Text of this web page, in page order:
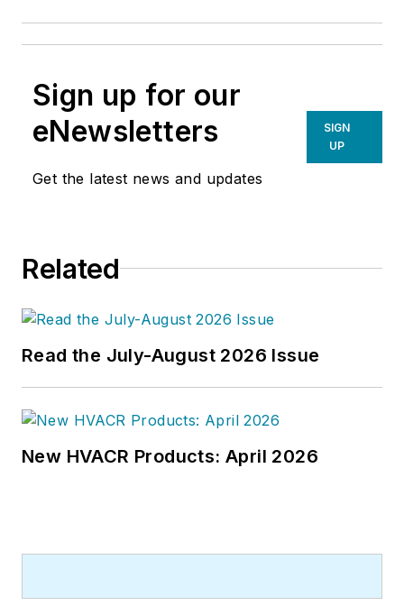
Sign up for our
eNewsletters
Get the latest news and updates
SIGN
UP
Related
Read the July-August 2026 Issue
New HVACR Products: April 2026